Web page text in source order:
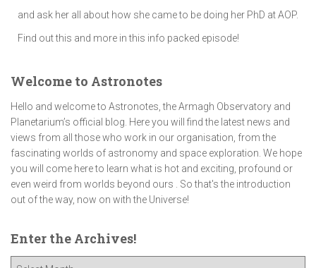
and ask her all about how she came to be doing her PhD at AOP.
Find out this and more in this info packed episode!
Welcome to Astronotes
Hello and welcome to Astronotes, the Armagh Observatory and
Planetarium’s official blog. Here you will find the latest news and
views from all those who work in our organisation, from the
fascinating worlds of astronomy and space exploration. We hope
you will come here to learn what is hot and exciting, profound or
even weird from worlds beyond ours . So that's the introduction
out of the way, now on with the Universe!
Enter the Archives!